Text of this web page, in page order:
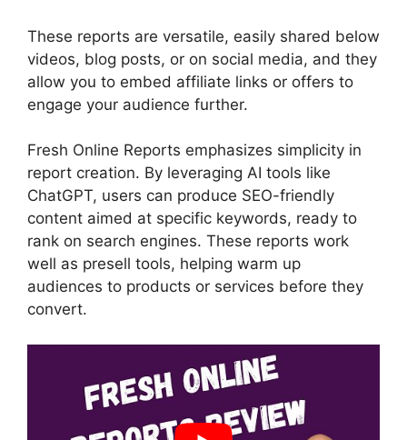
These reports are versatile, easily shared below
videos, blog posts, or on social media, and they
allow you to embed affiliate links or offers to
engage your audience further.
Fresh Online Reports emphasizes simplicity in
report creation. By leveraging AI tools like
ChatGPT, users can produce SEO-friendly
content aimed at specific keywords, ready to
rank on search engines. These reports work
well as presell tools, helping warm up
audiences to products or services before they
convert.